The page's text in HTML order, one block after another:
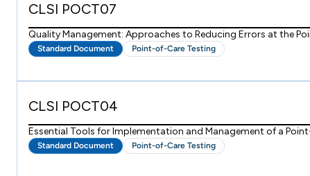
CLSI POCT07
Quality Management: Approaches to Reducing Errors at the
Standard Document Point-of-Care Testing
CLSI POCT04
Essential Tools for Implementation and Management of a
Standard Document Point-of-Care Testing